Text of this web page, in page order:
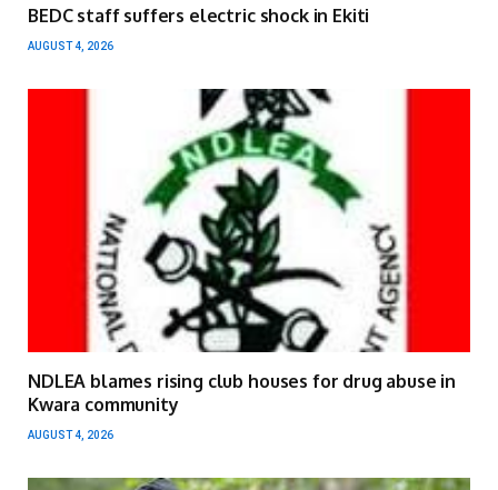
BEDC staff suffers electric shock in Ekiti
AUGUST 4, 2026
NDLEA blames rising club houses for drug abuse in
Kwara community
AUGUST 4, 2026